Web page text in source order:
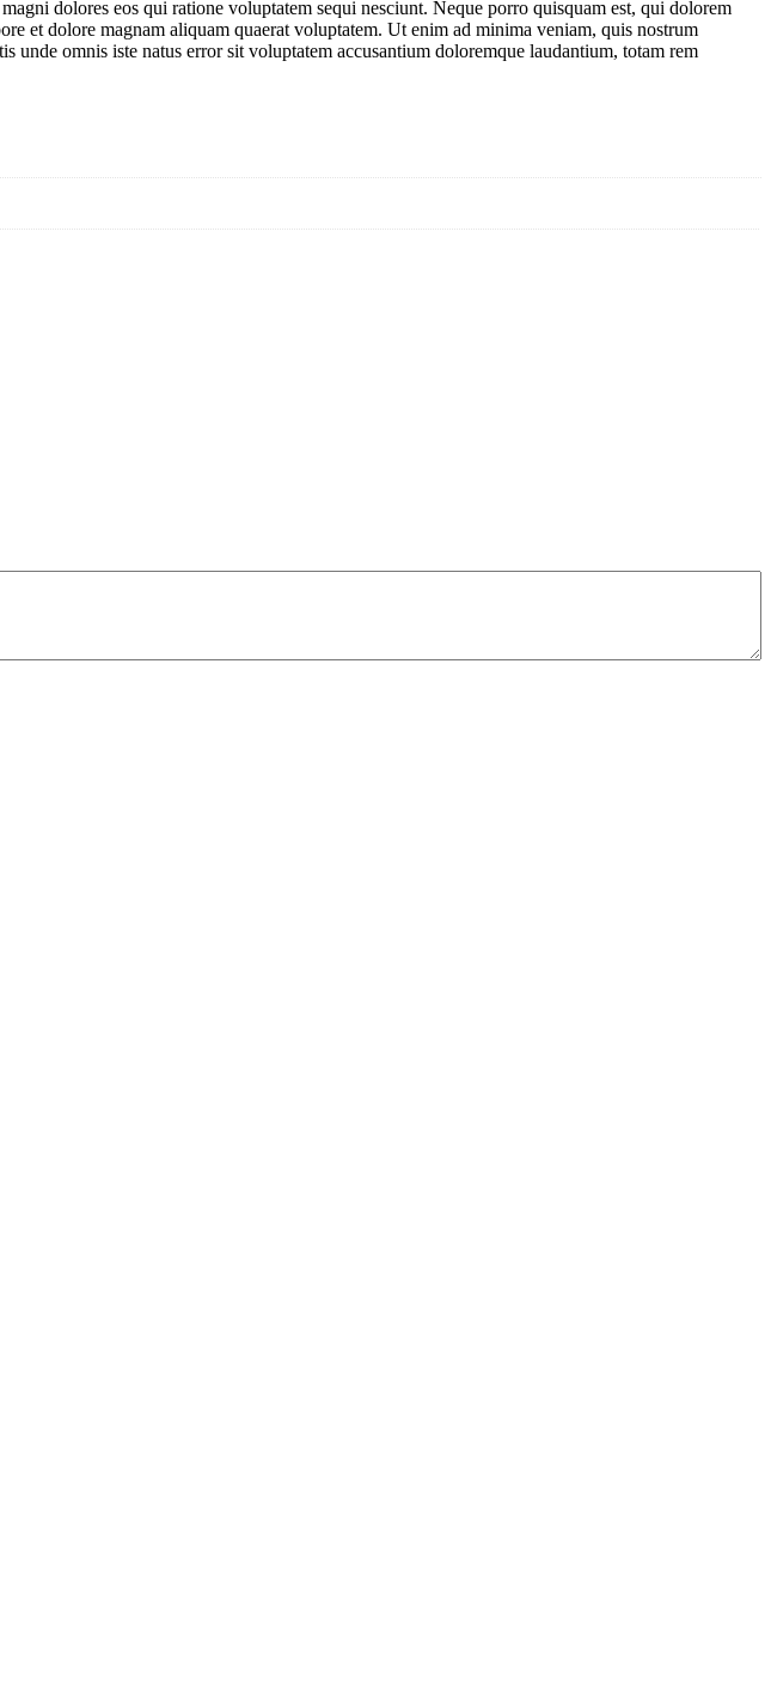
dolores eos qui ratione voluptatem sequi nesciunt. Neque porro quisquam est, qui dolorem
et dolore magnam aliquam quaerat voluptatem. Ut enim ad minima veniam, quis nostrum
omnis iste natus error sit voluptatem accusantium doloremque laudantium, totam rem